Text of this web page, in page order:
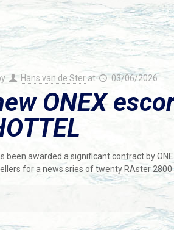
Hans van de Ster at 03/06/2026
ONEX
been awarded a significant contract by
for a news sries of twenty RAster 2800